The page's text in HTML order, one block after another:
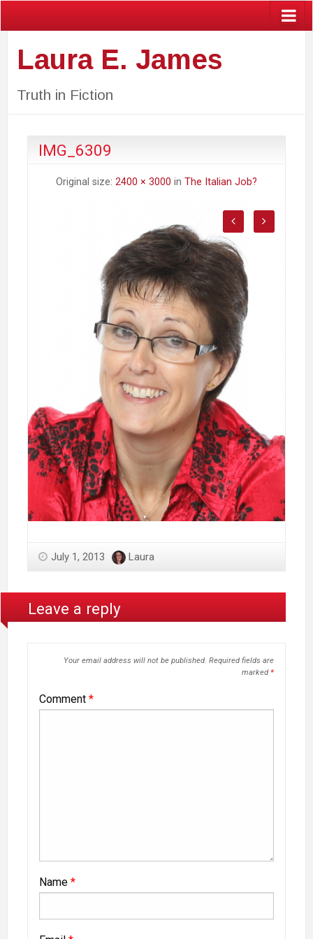
Laura E. James
Truth in Fiction
IMG_6309
Original size: 2400 × 3000 in The Italian Job?
July 1, 2013 Laura
Leave a reply
Your email address will not be published. Required fields are
marked *
Comment *
Name *